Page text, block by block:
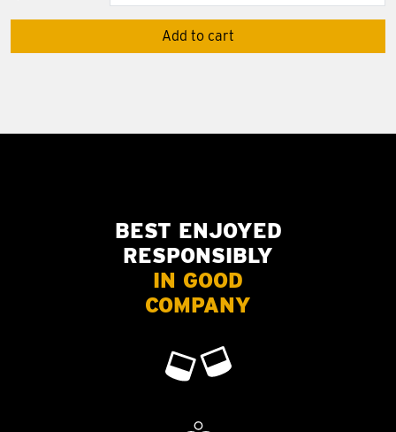
Add to cart
BEST ENJOYED
RESPONSIBLY
IN GOOD
COMPANY